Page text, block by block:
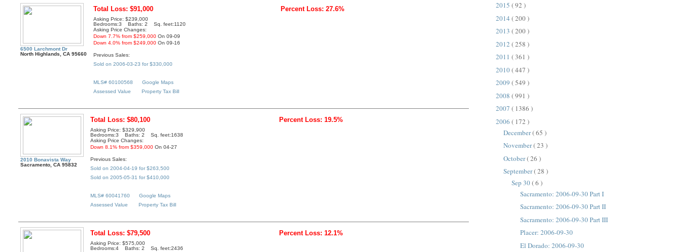
6500 Larchmont Dr
North Highlands, CA 95660
Total Loss: $91,000 Percent Loss: 27.6%
Asking Price: $239,000
Bedrooms:3 Baths: 2 Sq. feet:1120
Asking Price Changes:
Down 7.7% from $259,000 On 09-09
Down 4.0% from $249,000 On 09-16
Previous Sales:
Sold on 2006-03-23 for $330,000
MLS# 60100568
Google Maps
Assessed Value
Property Tax Bill
2010 Bonavista Way
Sacramento, CA 95832
Total Loss: $80,100 Percent Loss: 19.5%
Asking Price: $329,900
Bedrooms:3 Baths: 2 Sq. feet:1638
Asking Price Changes:
Down 8.1% from $359,000 On 04-27
Previous Sales:
Sold on 2004-04-19 for $263,500
Sold on 2005-05-31 for $410,000
MLS# 60041760
Google Maps
Assessed Value
Property Tax Bill
Total Loss: $79,500 Percent Loss: 12.1%
Asking Price: $575,000
Bedrooms:4 Baths: 2 Sq. feet:2436
2015 ( 92 )
2014 ( 200 )
2013 ( 200 )
2012 ( 258 )
2011 ( 361 )
2010( 447 )
2009 ( 549 )
2008 ( 991 )
2007 ( 1386 )
2006 ( 172 )
December( 65 )
November( 23 )
October( 26 )
September( 28 )
Sep 30( 6 )
Sacramento: 2006-09-30 Part I
Sacramento: 2006-09-30 Part II
Sacramento: 2006-09-30 Part III
Placer: 2006-09-30
El Dorado: 2006-09-30